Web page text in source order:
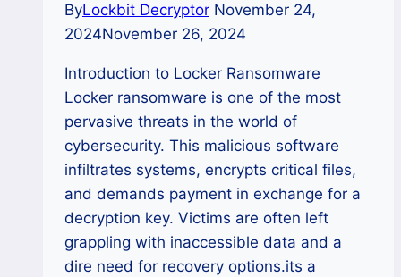
ByLockbit Decryptor November 24,
2024November 26, 2024
Introduction to Locker Ransomware
Locker ransomware is one of the most
pervasive threats in the world of
cybersecurity. This malicious software
infiltrates systems, encrypts critical files,
and demands payment in exchange for a
decryption key. Victims are often left
grappling with inaccessible data and a
dire need for recovery options.its a